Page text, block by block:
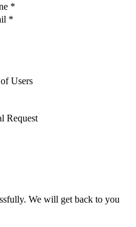
*
*
Users
Request
We will get back to you